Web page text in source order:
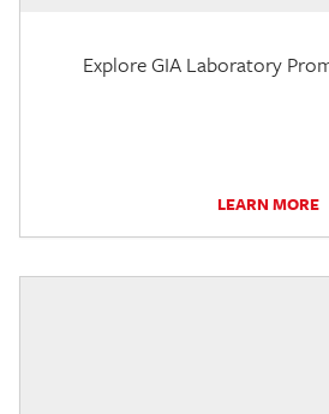
Explore GIA Laboratory
LEARN MORE